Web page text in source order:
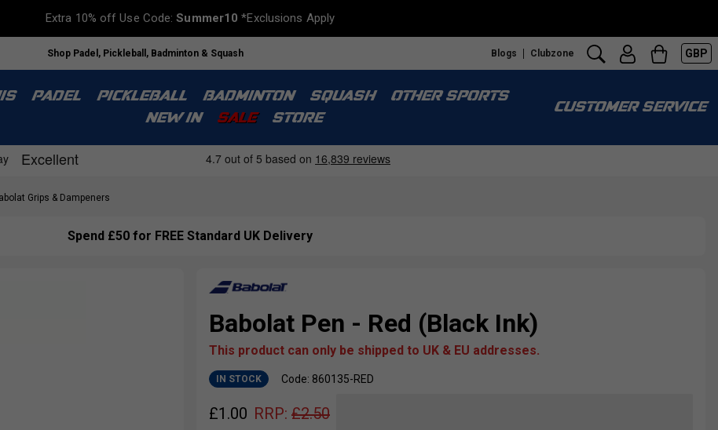
Extra 10% off Use Code:Summer10 *Exclusions Apply
Shop Padel, Pickleball, Badminton & Squash Blogs Clubzone GBP
PADEL PICKLEBALL BADMINTON SQUASH
OTHER SPORTS
NEW IN
SALE STORE
CUSTOMER SERVICE
Grips & Dampeners
Spend £50 for FREE Standard UK Delivery
Babolat Pen - Red (Black Ink)
This product can only be shipped to UK & EU addresses.
IN STOCK Code: 860135-RED
£1.00 RRP: £2.50